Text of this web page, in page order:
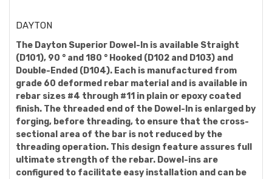
DAYTON
The Dayton Superior Dowel-In is available Straight
(D101), 90 ° and 180 ° Hooked (D102 and D103) and
Double-Ended (D104). Each is manufactured from
grade 60 deformed rebar material and is available in
rebar sizes #4 through #11 in plain or epoxy coated
finish. The threaded end of the Dowel-In is enlarged by
forging, before threading, to ensure that the cross-
sectional area of the bar is not reduced by the
threading operation. This design feature assures full
ultimate strength of the rebar. Dowel-ins are
configured to facilitate easy installation and can be